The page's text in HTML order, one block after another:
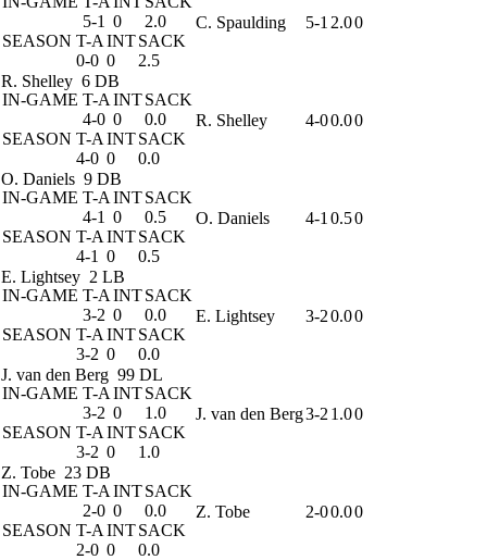
5-1 0
2.0
SEASON T-A INTSACK
0-0 0 2.5
C. Spaulding 5-1 2.00
R. Shelley 6 DB
IN-GAME T-A INTSACK
4-0 0
0.0
SEASON T-A INTSACK
4-0 0 0.0
R. Shelley 4-00.00
O. Daniels 9 DB
IN-GAME T-A INTSACK
4-1 0
0.5
SEASON T-A INTSACK
4-1 0 0.5
O. Daniels 4-1 0.50
E. Lightsey 2 LB
IN-GAME T-A INTSACK
3-2 0
0.0
SEASON T-A INTSACK
3-2 0 0.0
E. Lightsey 3-20.00
J. van den Berg 99 DL
IN-GAME T-A INTSACK
3-2 0
1.0
SEASON T-A INTSACK
3-2 0 1.0
J. van den Berg3-2 1.00
Z. Tobe 23 DB
IN-GAME T-A INTSACK
2-0 0
0.0
SEASON T-A INTSACK
2-0 0 0.0
Z. Tobe 2-00.00